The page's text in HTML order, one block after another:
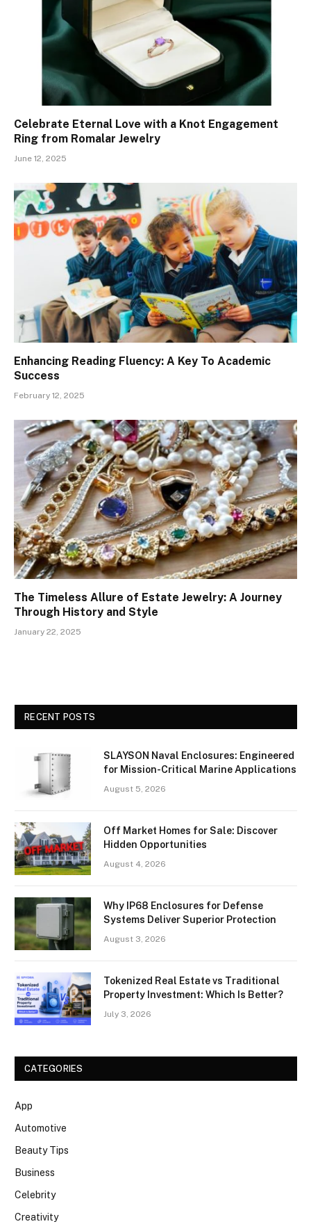
Celebrate Eternal Love with a Knot Engagement
Ring from Romalar Jewelry
June 12, 2025
Enhancing Reading Fluency: A Key To Academic
Success
February 12, 2025
The Timeless Allure of Estate Jewelry: A Journey
Through History and Style
January 22, 2025
RECENT POSTS
SLAYSON Naval Enclosures: Engineered
for Mission-Critical Marine Applications
August 5, 2026
Off Market Homes for Sale: Discover
Hidden Opportunities
August 4, 2026
Why IP68 Enclosures for Defense
Systems Deliver Superior Protection
August 3, 2026
Tokenized Real Estate vs Traditional
Property Investment: Which Is Better?
July 3, 2026
CATEGORIES
App
Automotive
Beauty Tips
Business
Celebrity
Creativity